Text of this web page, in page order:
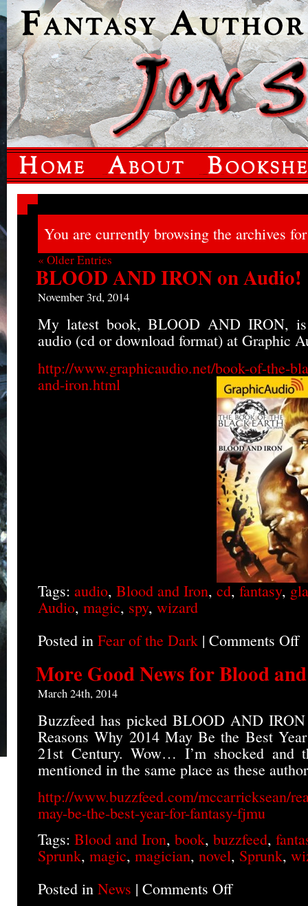
You are currently browsing the archives
« Older Entries
BLOOD AND IRON on Audio!
November 3rd, 2014
My latest book, BLOOD AND IRON,
audio (cd or download format) at Graphic
http://www.graphicaudio.net/book-of-the-
and-iron.html
Tags: audio, Blood and Iron, cd, fantasy,
Audio, magic, spy, wizard
Posted in Fear of the Dark | Comments Off
More Good News for Blood
March 24th, 2014
Buzzfeed has picked BLOOD AND
Reasons Why 2014 May Be the Best
21st Century. Wow… I’m shocked and
mentioned in the same place as these
http://www.buzzfeed.com/mccarricksean/
may-be-the-best-year-for-fantasy-fjmu
Tags: Blood and Iron, book, buzzfeed,
Sprunk, magic, magician, novel, Sprunk,
Posted in News | Comments Offon